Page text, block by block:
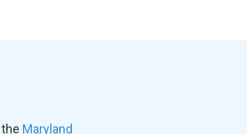
Maryland